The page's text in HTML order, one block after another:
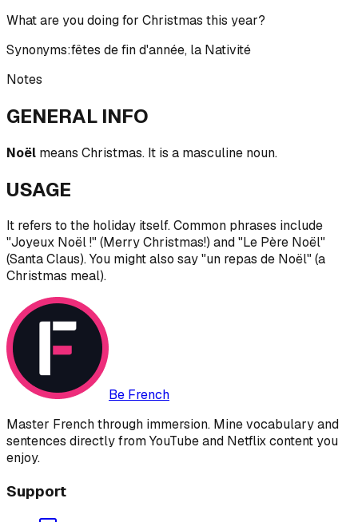
What are you doing for Christmas this year?
Synonyms:fêtes de fin d'année, la Nativité
Notes
GENERAL INFO
Noël means Christmas. It is a masculine noun.
USAGE
It refers to the holiday itself. Common phrases include
"Joyeux Noël !" (Merry Christmas!) and "Le Père Noël"
(Santa Claus). You might also say "un repas de Noël" (a
Christmas meal).
Be French
Master French through immersion. Mine vocabulary and
sentences directly from YouTube and Netflix content you
enjoy.
Support